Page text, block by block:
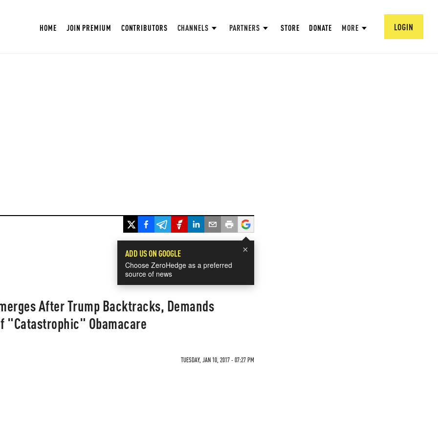
HOME JOIN PREMIUM CONTRIBUTORS CHANNELS PARTNERS STORE DONATE MORE LOGIN
×
ADD US ON GOOGLE
Choose ZeroHedge as a preferred
source of news
After Trump Backtracks, Demands
"Catastrophic" Obamacare
TUESDAY, JAN 10, 2017 - 07:27 PM